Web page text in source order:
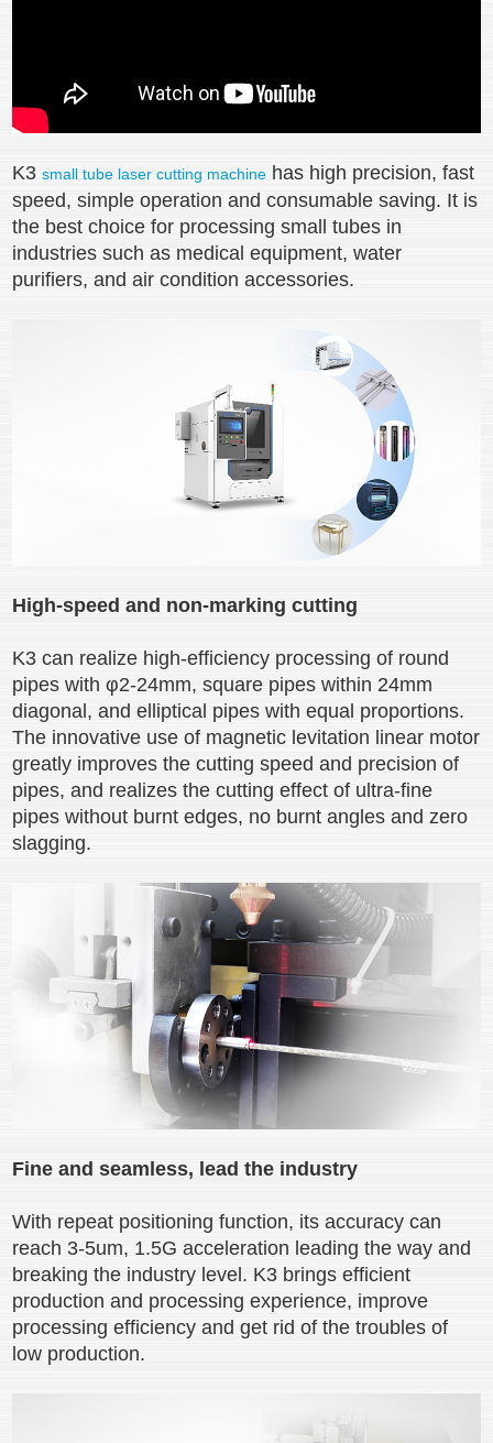
K3small tube laser cutting machine has high precision, fast
speed, simple operation and consumable saving. It is
the best choice for processing small tubes in
industries such as medical equipment, water
purifiers, and air condition accessories.
High-speed and non-marking cutting
K3 can realize high-efficiency processing of round
pipes with φ2-24mm, square pipes within 24mm
diagonal, and elliptical pipes with equal proportions.
The innovative use of magnetic levitation linear motor
greatly improves the cutting speed and precision of
pipes, and realizes the cutting effect of ultra-fine
pipes without burnt edges, no burnt angles and zero
slagging.
Fine and seamless, lead the industry
With repeat positioning function, its accuracy can
reach 3-5um, 1.5G acceleration leading the way and
breaking the industry level. K3 brings efficient
production and processing experience, improve
processing efficiency and get rid of the troubles of
low production.